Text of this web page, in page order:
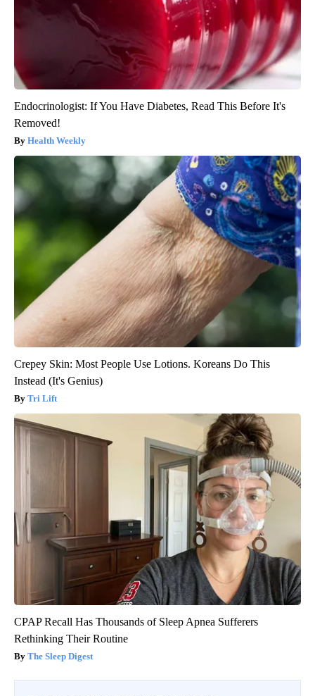
Endocrinologist: If You Have Diabetes, Read This Before It's
Removed!
Health Weekly
Crepey Skin: Most People Use Lotions. Koreans Do This
Instead (It's Genius)
Tri Lift
CPAP Recall Has Thousands of Sleep Apnea Sufferers
Rethinking Their Routine
The Sleep Digest